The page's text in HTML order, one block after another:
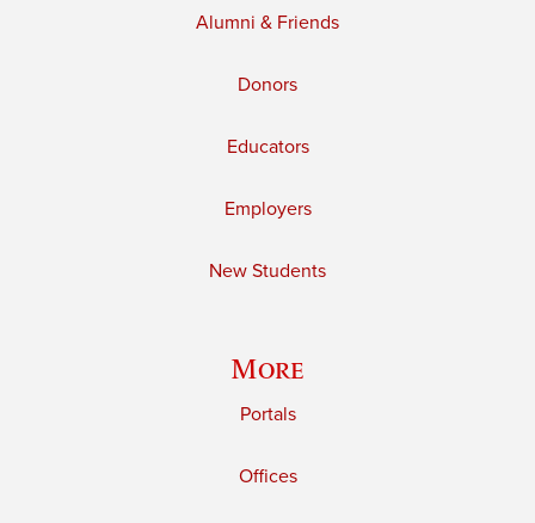
Alumni & Friends
Donors
Educators
Employers
New Students
More
Portals
Offices